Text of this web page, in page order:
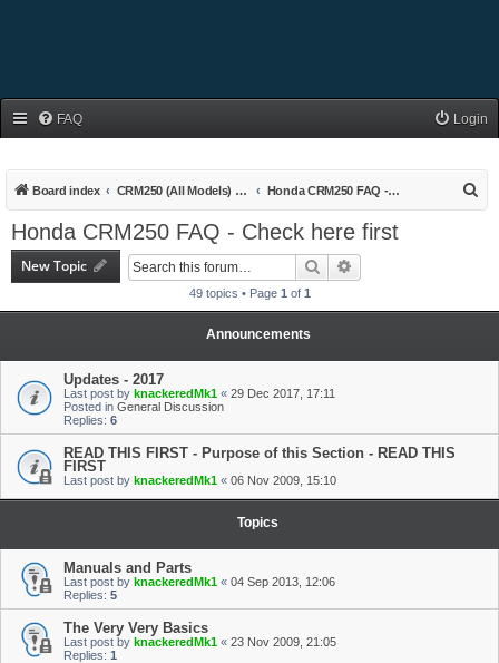
FAQ Login
Board index CRM250 (All Models) Owners Area Honda CRM250 FAQ - Check here first
Honda CRM250 FAQ - Check here first
New Topic Search
49 topics • Page 1 of 1
Announcements
Updates - 2017
Last post by knackeredMk1 « 29 Dec 2017, 17:11
Posted in General Discussion
Replies: 6
READ THIS FIRST - Purpose of this Section - READ THIS
FIRST
Last post by knackeredMk1 « 06 Nov 2009, 15:10
Topics
Manuals and Parts
Last post by knackeredMk1 « 04 Sep 2013, 12:06
Replies: 5
The Very Very Basics
Last post by knackeredMk1 « 23 Nov 2009, 21:05
Replies: 1